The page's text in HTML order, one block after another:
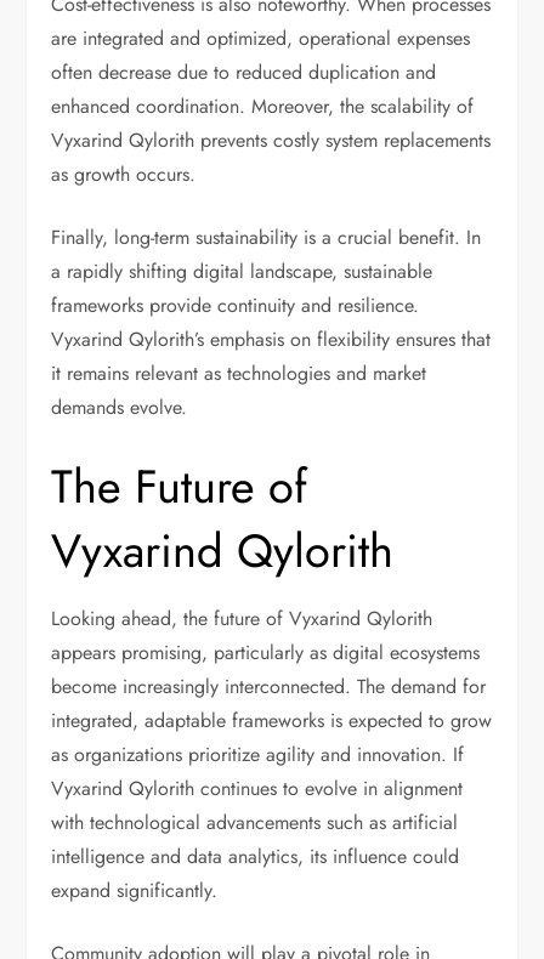
are integrated and optimized, operational expenses
often decrease due to reduced duplication and
enhanced coordination. Moreover, the scalability of
Vyxarind Qylorith prevents costly system replacements
as growth occurs.
Finally, long-term sustainability is a crucial benefit. In
a rapidly shifting digital landscape, sustainable
frameworks provide continuity and resilience.
Vyxarind Qylorith’s emphasis on flexibility ensures that
it remains relevant as technologies and market
demands evolve.
The Future of
Vyxarind Qylorith
Looking ahead, the future of Vyxarind Qylorith
appears promising, particularly as digital ecosystems
become increasingly interconnected. The demand for
integrated, adaptable frameworks is expected to grow
as organizations prioritize agility and innovation. If
Vyxarind Qylorith continues to evolve in alignment
with technological advancements such as artificial
intelligence and data analytics, its influence could
expand significantly.